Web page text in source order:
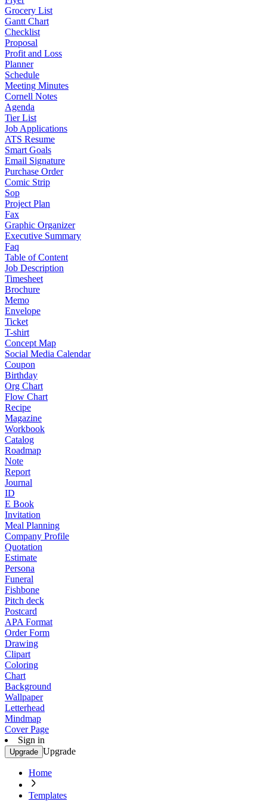
Grocery List
Gantt Chart
Checklist
Proposal
Profit and Loss
Planner
Schedule
Meeting Minutes
Cornell Notes
Agenda
Tier List
Job Applications
ATS Resume
Smart Goals
Email Signature
Purchase Order
Comic Strip
Sop
Project Plan
Fax
Graphic Organizer
Executive Summary
Faq
Table of Content
Job Description
Timesheet
Brochure
Memo
Envelope
Ticket
T-shirt
Concept Map
Social Media Calendar
Coupon
Birthday
Org Chart
Flow Chart
Recipe
Magazine
Workbook
Catalog
Roadmap
Note
Report
Journal
ID
E Book
Invitation
Meal Planning
Company Profile
Quotation
Estimate
Persona
Funeral
Fishbone
Pitch deck
Postcard
APA Format
Order Form
Drawing
Clipart
Coloring
Chart
Background
Wallpaper
Letterhead
Mindmap
Cover Page
Sign in
Upgrade Upgrade
Home
Templates